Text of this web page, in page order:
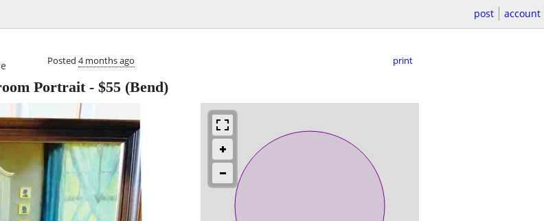
post account
Posted 4 months ago print
Portrait- $55 (Bend)